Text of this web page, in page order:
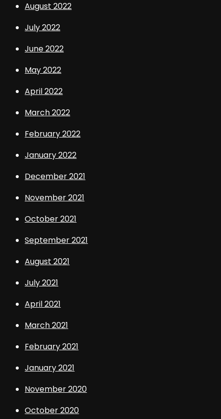
August 2022
July 2022
June 2022
May 2022
April 2022
March 2022
February 2022
January 2022
December 2021
November 2021
October 2021
September 2021
August 2021
July 2021
April 2021
March 2021
February 2021
January 2021
November 2020
October 2020